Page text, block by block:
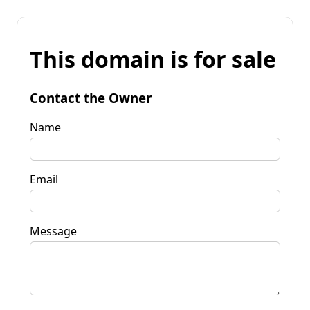
This domain is for sale
Contact the Owner
Name
Email
Message